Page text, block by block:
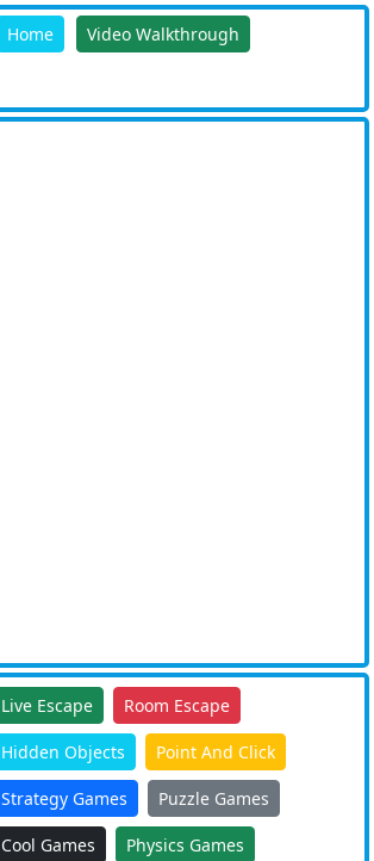
Home Video Walkthrough
Live Escape Room Escape
Hidden Objects Point And Click
Strategy Games Puzzle Games
Cool Games Physics Games